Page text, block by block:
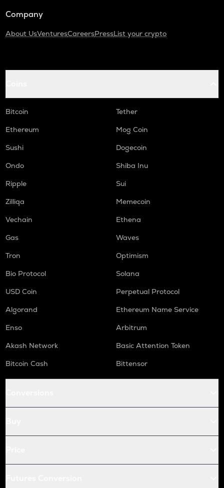
Company
About UsVenturesCareersPressList your crypto
Bitcoin
Tether
Ethereum
Mog Coin
Sushi
Dogecoin
Ondo
Shiba Inu
Ripple
Sui
Zilliqa
Memecoin
Vechain
Ethena
Gas
Waves
Tron
Optimism
Bio Protocol
Solana
USD Coin
Perpetual Protocol
Algorand
Ethereum Name Service
Enso
Arbitrum
Akash Network
Basic Attention Token
Bitcoin Cash
Bittensor